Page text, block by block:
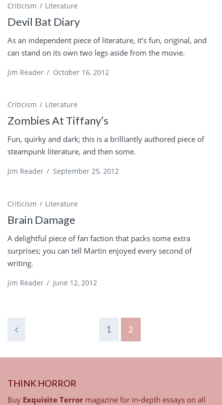
Criticism Literature
Devil Bat Diary
As an independent piece of literature, it’s fun, original, and
can stand on its own two legs aside from the movie.
Jim Reader / October 16, 2012
Criticism Literature
Zombies At Tiffany’s
Fun, quirky and dark; this is a brilliantly authored piece of
steampunk literature, and then some.
Jim Reader / September 25, 2012
Criticism Literature
Brain Damage
A delightful piece of fan faction that packs some extra
surprises; you can tell Martin enjoyed every second of
writing.
Jim Reader / June 12, 2012
1 2
THINK HORROR
Buy Exquisite Terror magazine for in-depth essays on all